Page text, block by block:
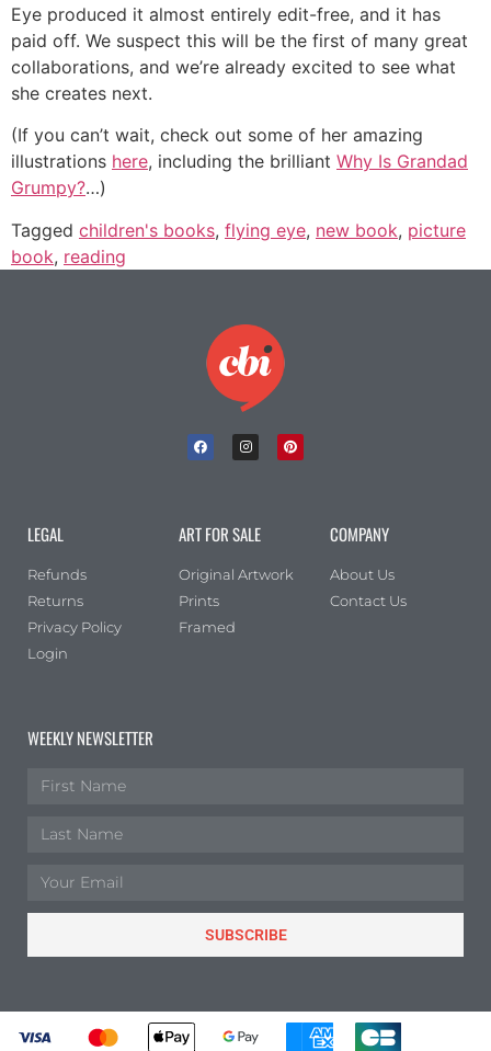
Eye produced it almost entirely edit-free, and it has
paid off. We suspect this will be the first of many great
collaborations, and we’re already excited to see what
she creates next.
(If you can’t wait, check out some of her amazing
illustrations here, including the brilliant Why Is Grandad
Grumpy?…)
Tagged children's books, flying eye, new book, picture
book, reading
LEGAL
Refunds
Returns
Privacy Policy
Login
ART FOR SALE
Original Artwork
Prints
Framed
COMPANY
About Us
Contact Us
WEEKLY NEWSLETTER
SUBSCRIBE